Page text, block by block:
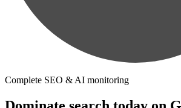
Complete SEO & AI monitoring